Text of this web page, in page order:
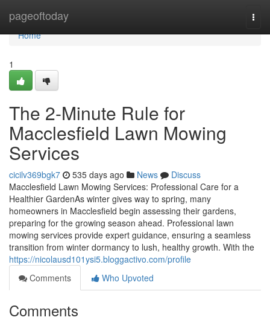
pageoftoday
Home
Home
1
The 2-Minute Rule for
Macclesfield Lawn Mowing
Services
cicilv369bgk7 535 days ago News
Discuss
Macclesfield Lawn Mowing Services: Professional Care for a
Healthier GardenAs winter gives way to spring, many
homeowners in Macclesfield begin assessing their gardens,
preparing for the growing season ahead. Professional lawn
mowing services provide expert guidance, ensuring a seamless
transition from winter dormancy to lush, healthy growth. With the
https://nicolausd101ysi5.bloggactivo.com/profile
Comments
Who Upvoted
Comments